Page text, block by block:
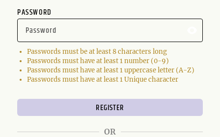
PASSWORD
Passwords must be at least 8 characters long
Passwords must have at least 1 number (0-9)
Passwords must have at least 1 uppercase letter (A-Z)
Passwords must have at least 1 Unique character
OR